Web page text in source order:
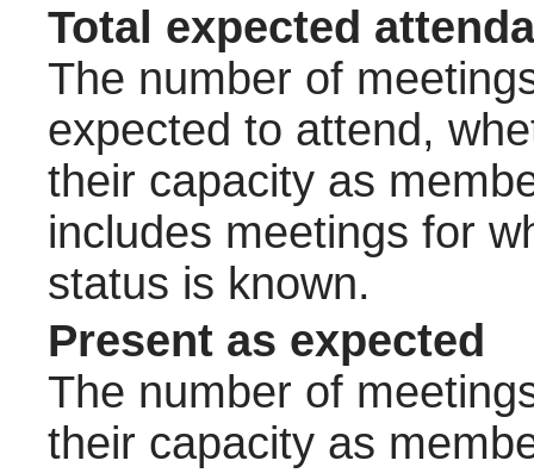
Total expected
The number of
expected to attend,
their capacity as
includes meetings for
status is known.
Present as expected
The number of
their capacity as